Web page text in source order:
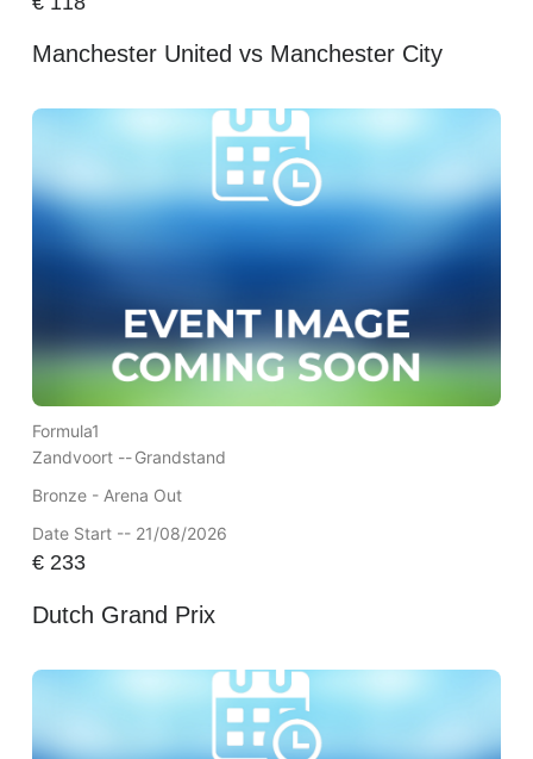
Manchester United vs Manchester City
Formula1
Zandvoort --Grandstand
Bronze - Arena Out
Date Start -- 21/08/2026
€233
Dutch Grand Prix